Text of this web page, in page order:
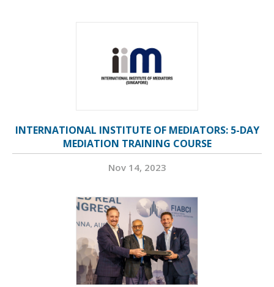
INTERNATIONAL INSTITUTE OF MEDIATORS: 5-DAY
MEDIATION TRAINING COURSE
Nov 14, 2023